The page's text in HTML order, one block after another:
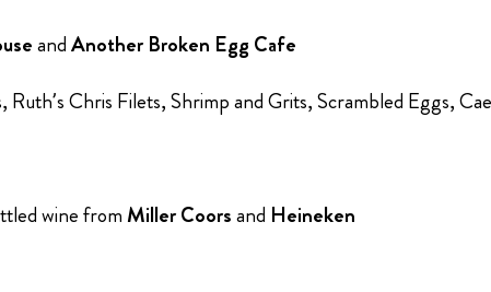
andAnother Broken Egg Cafe
Chris Filets, Shrimp and Grits, Scrambled Eggs,
wine from Miller Coorsand Heineken